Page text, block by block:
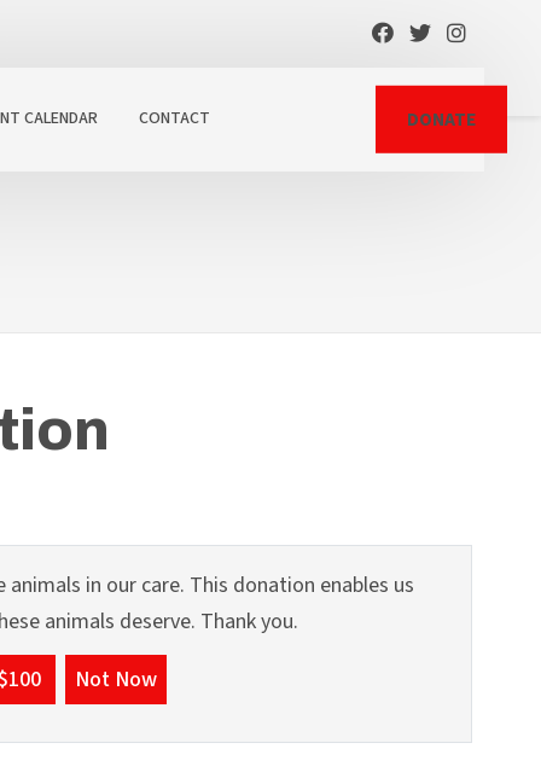
CALENDAR CONTACT DONATE
in our care. This donation enables us
animals deserve. Thank you.
Not Now